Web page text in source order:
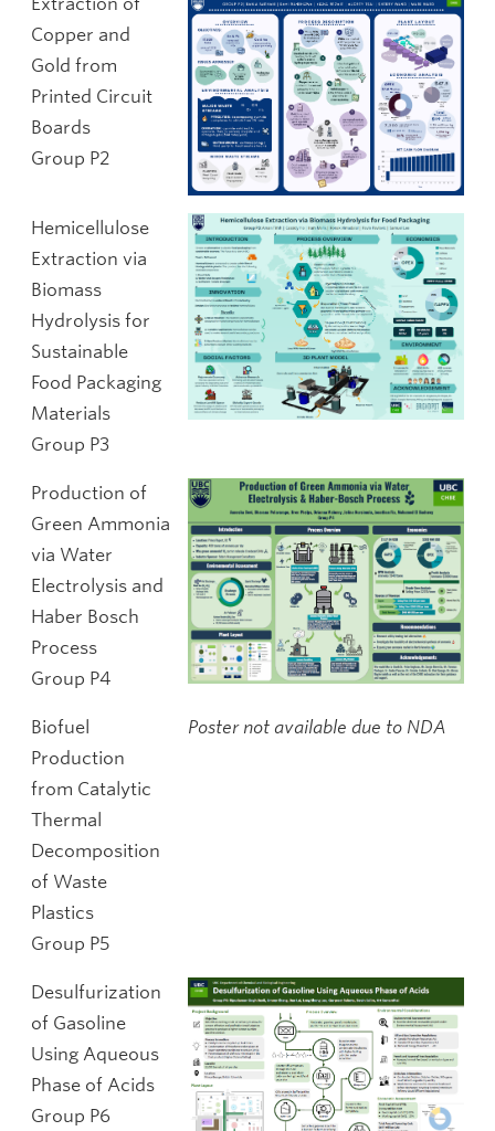
Copper and
Gold from
Printed Circuit
Boards
Group P2
Hemicellulose
Extraction via
Biomass
Hydrolysis for
Sustainable
Food Packaging
Materials
Group P3
Production of
Green Ammonia
via Water
Electrolysis and
Haber Bosch
Process
Group P4
Biofuel
Production
from Catalytic
Thermal
Decomposition
of Waste
Plastics
Group P5
Poster not available due to NDA
Desulfurization
of Gasoline
Using Aqueous
Phase of Acids
Group P6